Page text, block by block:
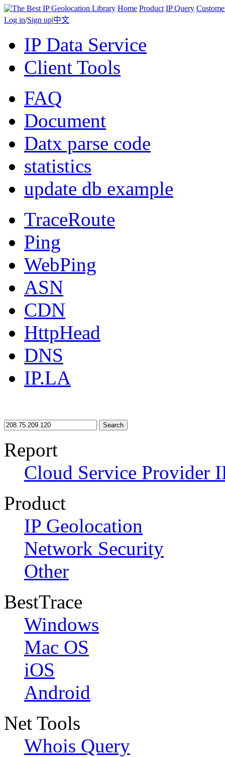
Home Product IP Query
Log in/Sign up|中文
IP Data Service
Client Tools
FAQ
Document
Datx parse code
statistics
update db example
TraceRoute
Ping
WebPing
ASN
CDN
HttpHead
DNS
IP.LA
Search
Report
Cloud Service Provider
Product
IP Geolocation
Network Security
Other
BestTrace
Windows
Mac OS
iOS
Android
Net Tools
Whois Query